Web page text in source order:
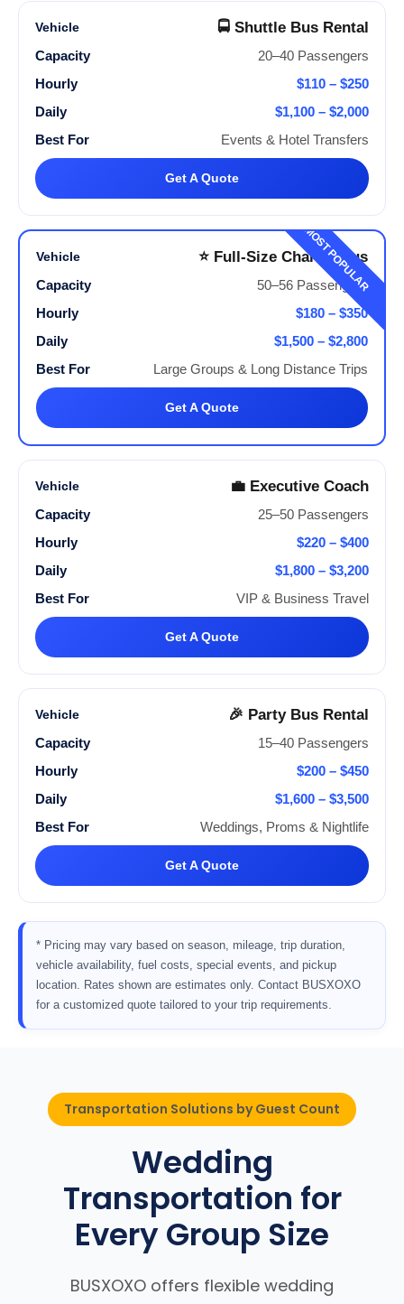
🚍 Shuttle Bus Rental
20–40 Passengers
$110 – $250
$1,100 – $2,000
Events & Hotel Transfers
Get A Quote
MOST POPULAR
⭐ Full-Size Charter Bus
50–56 Passengers
$180 – $350
$1,500 – $2,800
Large Groups & Long Distance Trips
Get A Quote
💼 Executive Coach
25–50 Passengers
$220 – $400
$1,800 – $3,200
VIP & Business Travel
Get A Quote
🎉 Party Bus Rental
15–40 Passengers
$200 – $450
$1,600 – $3,500
Weddings, Proms & Nightlife
Get A Quote
* Pricing may vary based on season, mileage, trip duration,
vehicle availability, fuel costs, special events, and pickup
location. Rates shown are estimates only. Contact BUSXOXO
for a customized quote tailored to your trip requirements.
Transportation Solutions by Guest Count
Wedding
Transportation for
Every Group Size
BUSXOXO offers flexible wedding